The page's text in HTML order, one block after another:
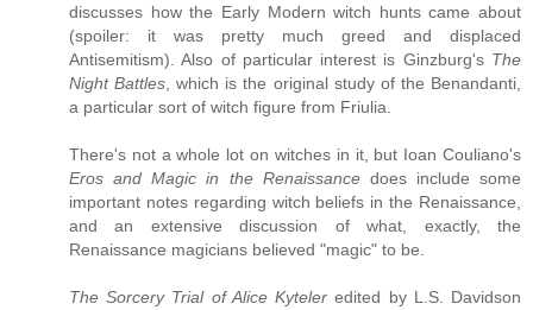
discusses how the Early Modern witch hunts came about
(spoiler: it was pretty much greed and displaced
Antisemitism). Also of particular interest is Ginzburg's The
Night Battles , which is the original study of the Benandanti,
a particular sort of witch figure from Friulia.
There's not a whole lot on witches in it, but Ioan Couliano's
Eros and Magic in the Renaissancedoes include some
important notes regarding witch beliefs in the Renaissance,
and an extensive discussion of what, exactly, the
Renaissance magicians believed "magic" to be.
The Sorcery Trial of Alice Kyteler edited by L.S. Davidson